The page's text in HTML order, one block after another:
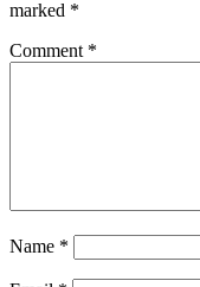
marked *
Comment *
Name *